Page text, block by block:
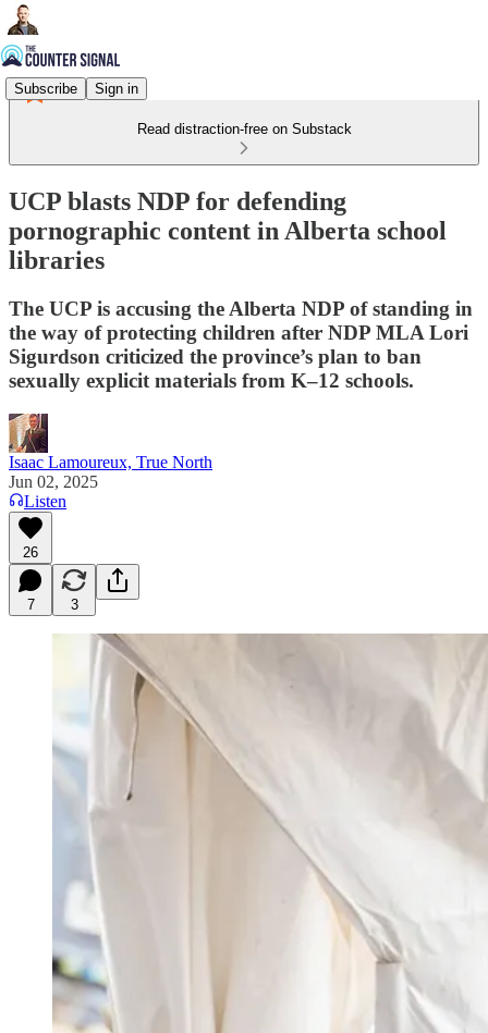
Subscribe Sign in
Read distraction-free on Substack
UCP blasts NDP for defending
pornographic content in Alberta school
libraries
The UCP is accusing the Alberta NDP of standing in
the way of protecting children after NDP MLA Lori
Sigurdson criticized the province’s plan to ban
sexually explicit materials from K–12 schools.
Isaac Lamoureux, True North
Jun 02, 2025
Listen
26
7 3